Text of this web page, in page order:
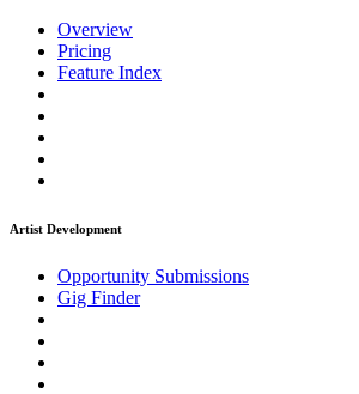
Overview
Pricing
Feature Index
Artist Development
Opportunity Submissions
Gig Finder